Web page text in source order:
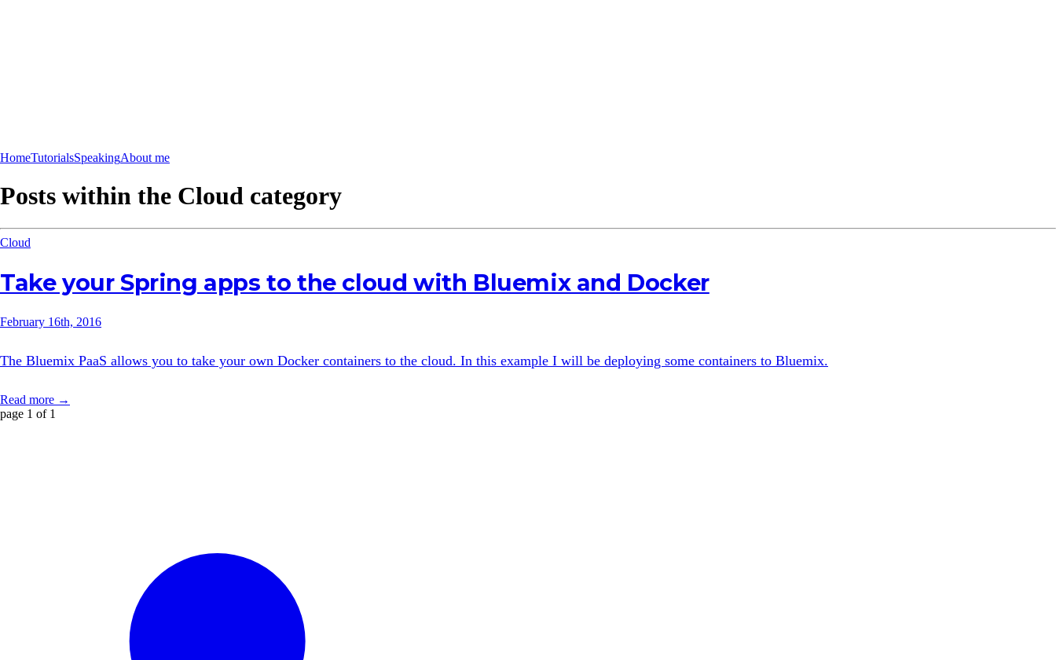
HomeTutorialsSpeakingAbout me
Posts within the Cloud category
Cloud
Take your Spring apps to the cloud with Bluemix and Docker
February 16th, 2016
The Bluemix PaaS allows you to take your own Docker containers to the cloud. In this example I will be deploying some containers to Bluemix.
Read more →
page 1 of 1